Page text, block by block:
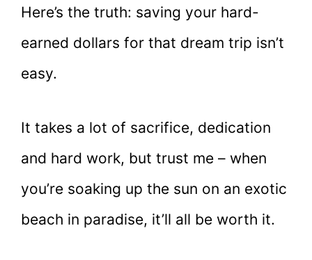
Here’s the truth: saving your hard-
earned dollars for that dream trip isn’t
easy.
It takes a lot of sacrifice, dedication
and hard work, but trust me – when
you’re soaking up the sun on an exotic
beach in paradise, it’ll all be worth it.